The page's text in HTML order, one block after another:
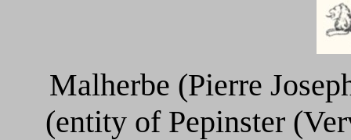
Malherbe (Pierre
(entity of Pepinster